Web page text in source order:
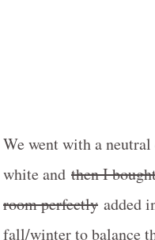
We went with a
white and then I
room perfectly added
fall/winter to balance